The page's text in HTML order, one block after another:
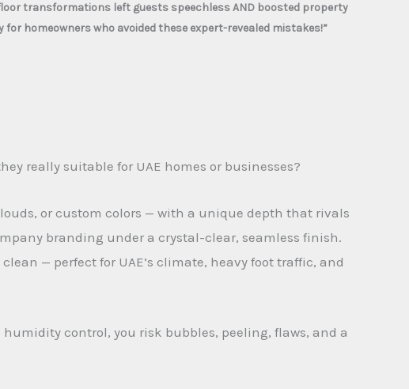
transformations left guests speechless AND boosted property
for homeowners who avoided these expert-revealed mistakes!”
really suitable for UAE homes or businesses?
or custom colors — with a unique depth that rivals
branding under a crystal-clear, seamless finish.
— perfect for UAE’s climate, heavy foot traffic, and
control, you risk bubbles, peeling, flaws, and a